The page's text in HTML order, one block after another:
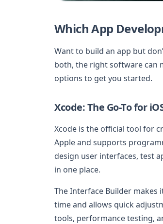
Which App
Want to build an app but
both, the right software can
options to get you started.
Xcode: The Go-To for
Xcode is the official tool for
Apple and supports
design user interfaces, test
in one place.
The Interface Builder makes
time and allows quick
tools, performance testing,